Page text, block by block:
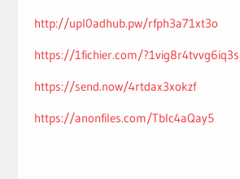
http://upl0adhub.pw/rfph3a71xt3o
https://1fichier.com/
https://send.now/4rtdax3xokzf
https://anonfiles.com/Tblc4aQay5